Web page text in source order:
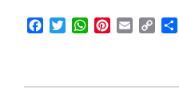
Facebook
TwitterWhatsApp
Pinterest
Email Copy